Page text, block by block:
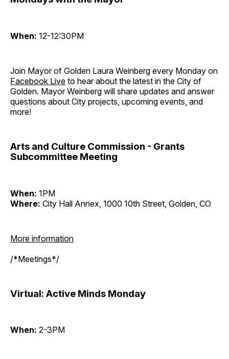
When: 12-12:30PM
Join Mayor of Golden Laura Weinberg every Monday on
Facebook Live to hear about the latest in the City of
Golden. Mayor Weinberg will share updates and answer
questions about City projects, upcoming events, and
more!
Arts and Culture Commission - Grants
Subcommittee Meeting
When: 1PM
Where: City Hall Annex, 1000 10th Street, Golden, CO
More information
/*Meetings*/
Virtual: Active Minds Monday
When: 2-3PM